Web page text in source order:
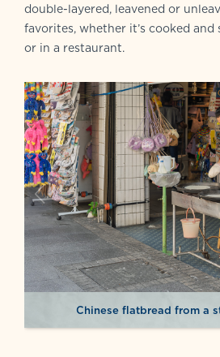
double-layered, leavened or
favorites, whether it’s cooked
or in a restaurant.
Chinese flatbread from a